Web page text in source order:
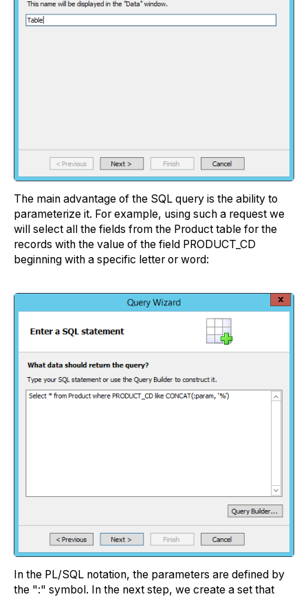
The main advantage of the SQL query is the ability to
parameterize it. For example, using such a request we
will select all the fields from the Product table for the
records with the value of the field PRODUCT_CD
beginning with a specific letter or word:
In the PL/SQL notation, the parameters are defined by
the ":" symbol. In the next step, we create a set that